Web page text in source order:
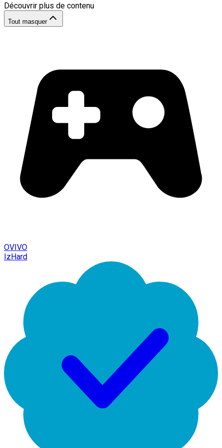
Découvrir plus de contenu
Tout masquer
OVIVO
IzHard